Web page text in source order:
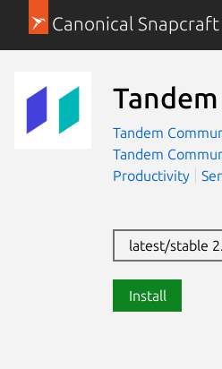
Canonical Snapcraft
Tandem
Tandem
Tandem
Productivity
latest/stable
Install